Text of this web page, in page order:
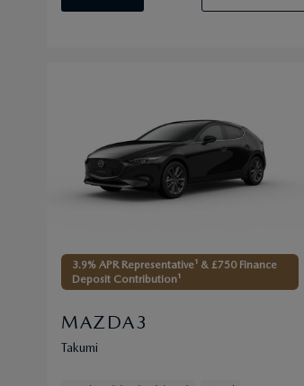
3.9% APR Representative¹ & £750 Finance
Deposit Contribution¹
MAZDA3
Takumi